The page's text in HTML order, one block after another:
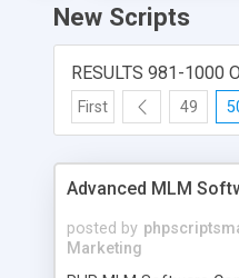
New Scripts
RESULTS 981-1000
First 49
Advanced MLM
posted by
Marketing